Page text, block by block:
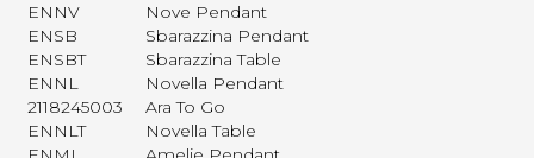
ENNV
Nove Pendant
ENSB
Sbarazzina Pendant
ENSBT
Sbarazzina Table
ENNL
Novella Pendant
2118245003
Ara To Go
ENNLT
Novella Table